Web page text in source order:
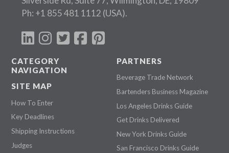
Ph: +1 855 481 1112 (USA).
CATEGORY
NAVIGATION
SITE MAP
How To Enter
Key Deadlines
Shipping Instructions
Judges
PARTNERS
Beverage Trade Network
Bartenders Business Magazine
Los Angeles Drinks Guide
Get Drinks Delivered
New York Drinks Guide
San Francisco Drinks Guide